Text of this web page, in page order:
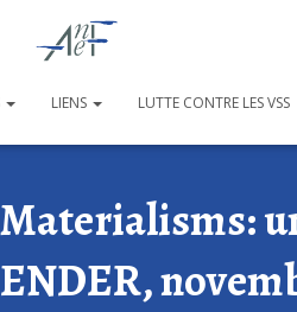
LIENS LUTTE CONTRE LES VSS